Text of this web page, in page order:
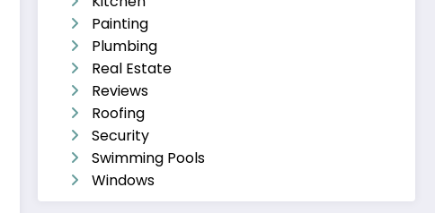
Painting
Plumbing
Real Estate
Reviews
Roofing
Security
Swimming Pools
Windows